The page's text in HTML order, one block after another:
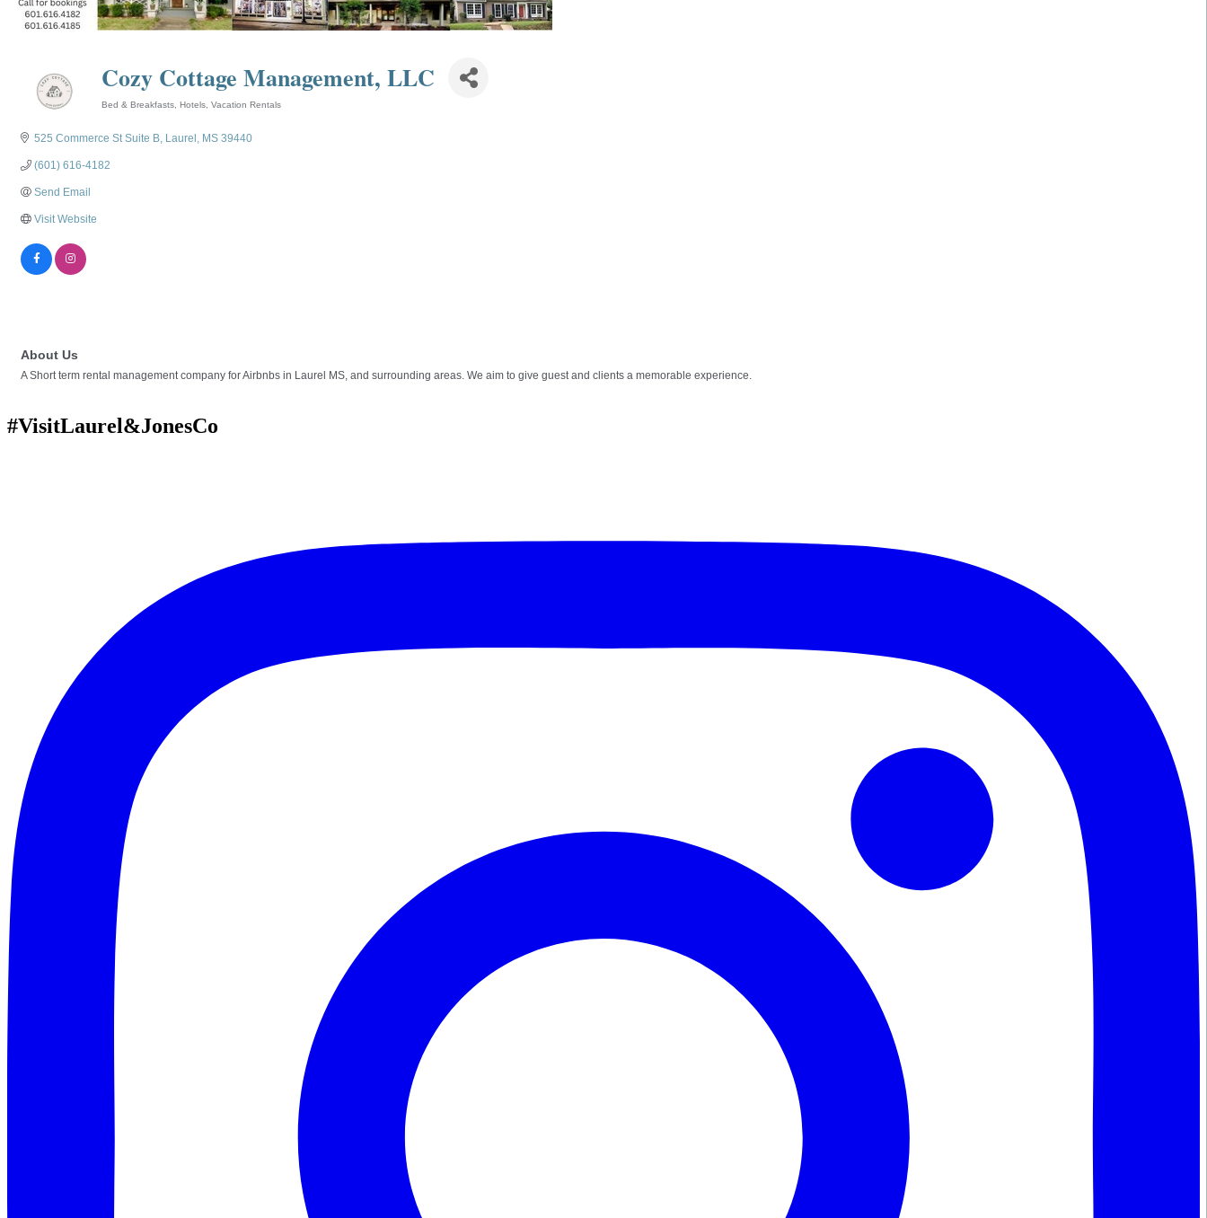
Cozy Cottage Management, LLC
Bed & Breakfasts Hotels Vacation Rentals
525 Commerce St Suite B Laurel MS 39440
(601) 616-4182
Send Email
Visit Website
About Us
A Short term rental management company for Airbnbs in Laurel MS, and surrounding areas. We aim to give guest and clients a memorable experience.
#VisitLaurel&JonesCo